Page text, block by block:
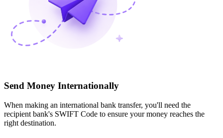
Send Money Internationally
When making an international bank transfer, you'll need the
recipient bank's SWIFT Code to ensure your money reaches the
right destination.